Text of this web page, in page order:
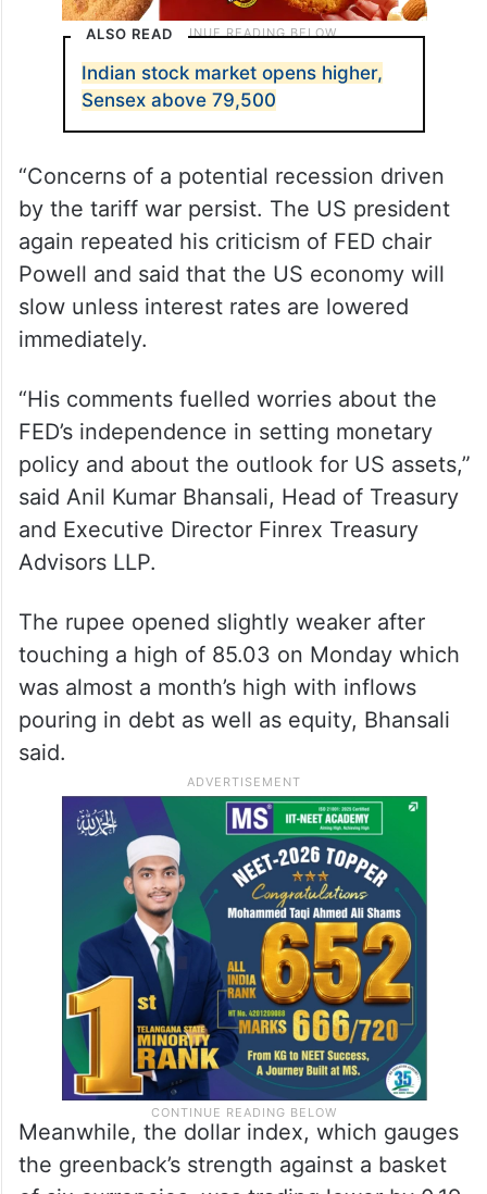
ALSO READ
Indian stock market opens higher,
Sensex above 79,500
“Concerns of a potential recession driven
by the tariff war persist. The US president
again repeated his criticism of FED chair
Powell and said that the US economy will
slow unless interest rates are lowered
immediately.
“His comments fuelled worries about the
FED’s independence in setting monetary
policy and about the outlook for US assets,”
said Anil Kumar Bhansali, Head of Treasury
and Executive Director Finrex Treasury
Advisors LLP.
The rupee opened slightly weaker after
touching a high of 85.03 on Monday which
was almost a month’s high with inflows
pouring in debt as well as equity, Bhansali
said.
Meanwhile, the dollar index, which gauges
the greenback’s strength against a basket